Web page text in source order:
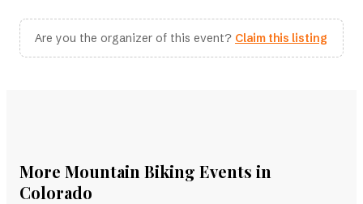
Are you the organizer of this event? Claim this listing
More Mountain Biking Events in
Colorado